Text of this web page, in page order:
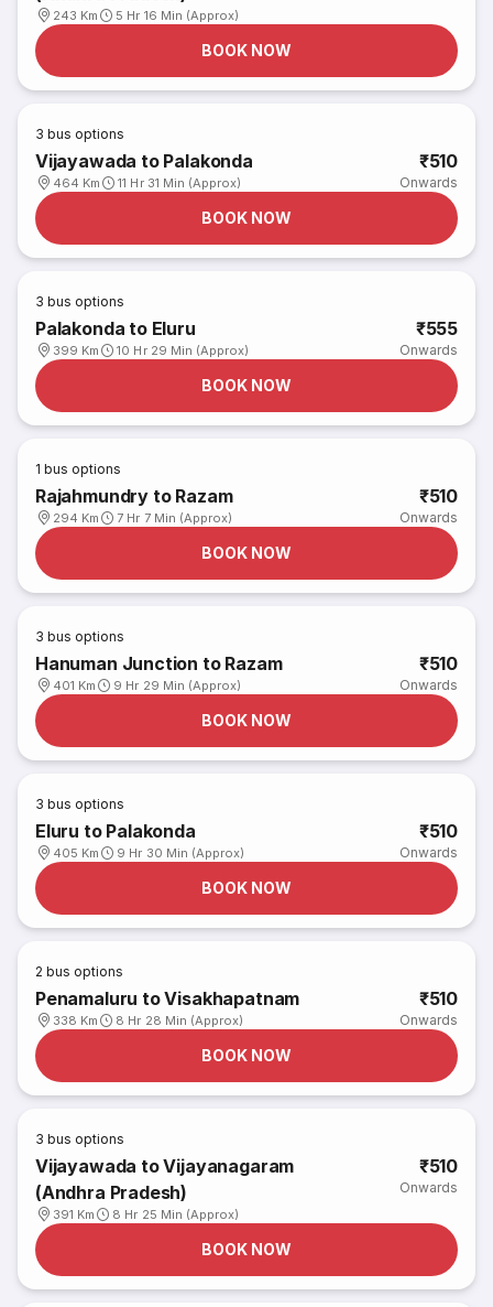
243 Km 5 Hr 16 Min (Approx)
BOOK NOW
3 bus options
Vijayawada to Palakonda
464 Km 11 Hr 31 Min (Approx)
₹510
Onwards
BOOK NOW
3 bus options
Palakonda to Eluru
399 Km 10 Hr 29 Min (Approx)
₹555
Onwards
BOOK NOW
1 bus options
Rajahmundry to Razam
294 Km 7 Hr 7 Min (Approx)
₹510
Onwards
BOOK NOW
3 bus options
Hanuman Junction to Razam
401 Km 9 Hr 29 Min (Approx)
₹510
Onwards
BOOK NOW
3 bus options
Eluru to Palakonda
405 Km 9 Hr 30 Min (Approx)
₹510
Onwards
BOOK NOW
2 bus options
Penamaluru to Visakhapatnam
338 Km 8 Hr 28 Min (Approx)
₹510
Onwards
BOOK NOW
3 bus options
Vijayawada to Vijayanagaram
(Andhra Pradesh)
391 Km 8 Hr 25 Min (Approx)
₹510
Onwards
BOOK NOW